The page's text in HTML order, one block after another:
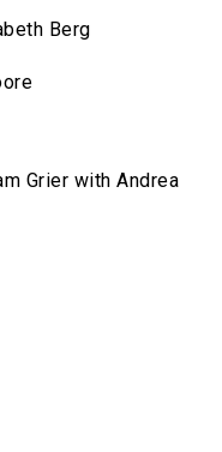
Berg
Grier with Andrea